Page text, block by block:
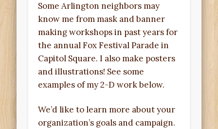
Some Arlington neighbors may
know me from mask and banner
making workshops in past years for
the annual Fox Festival Parade in
Capitol Square. I also make posters
and illustrations! See some
examples of my 2-D work below.
We’d like to learn more about your
organization’s goals and campaign.